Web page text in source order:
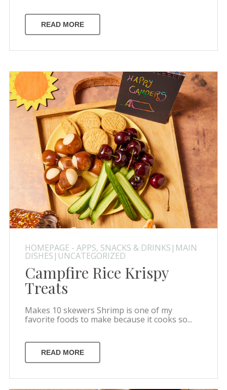
READ MORE
HOMEPAGE - APPS, SNACKS & DRINKS|MAIN
DISHES|UNCATEGORIZED
Campfire Rice Krispy
Treats
Makes 10 skewers Shrimp is one of my
favorite foods to make because it cooks so...
READ MORE